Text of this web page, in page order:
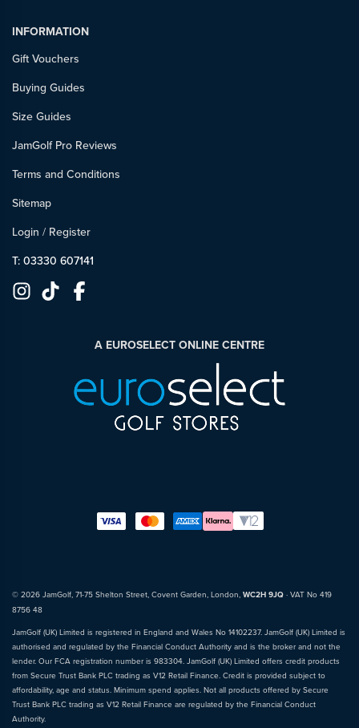
INFORMATION
Gift Vouchers
Buying Guides
Size Guides
JamGolf Pro Reviews
Terms and Conditions
Sitemap
Login / Register
T: 03330 607141
A EUROSELECT ONLINE CENTRE
© 2026 JamGolf, 71-75 Shelton Street, Covent Garden, London, WC2H 9JQ · VAT No 419
8756 48
JamGolf (UK) Limited is registered in England and Wales No 14102237. JamGolf (UK) Limited is
authorised and regulated by the Financial Conduct Authority and is the broker and not the
lender. Our FCA registration number is 983304. JamGolf (UK) Limited offers credit products
from Secure Trust Bank PLC trading as V12 Retail Finance. Credit is provided subject to
affordability, age and status. Minimum spend applies. Not all products offered by Secure
Trust Bank PLC trading as V12 Retail Finance are regulated by the Financial Conduct
Authority.